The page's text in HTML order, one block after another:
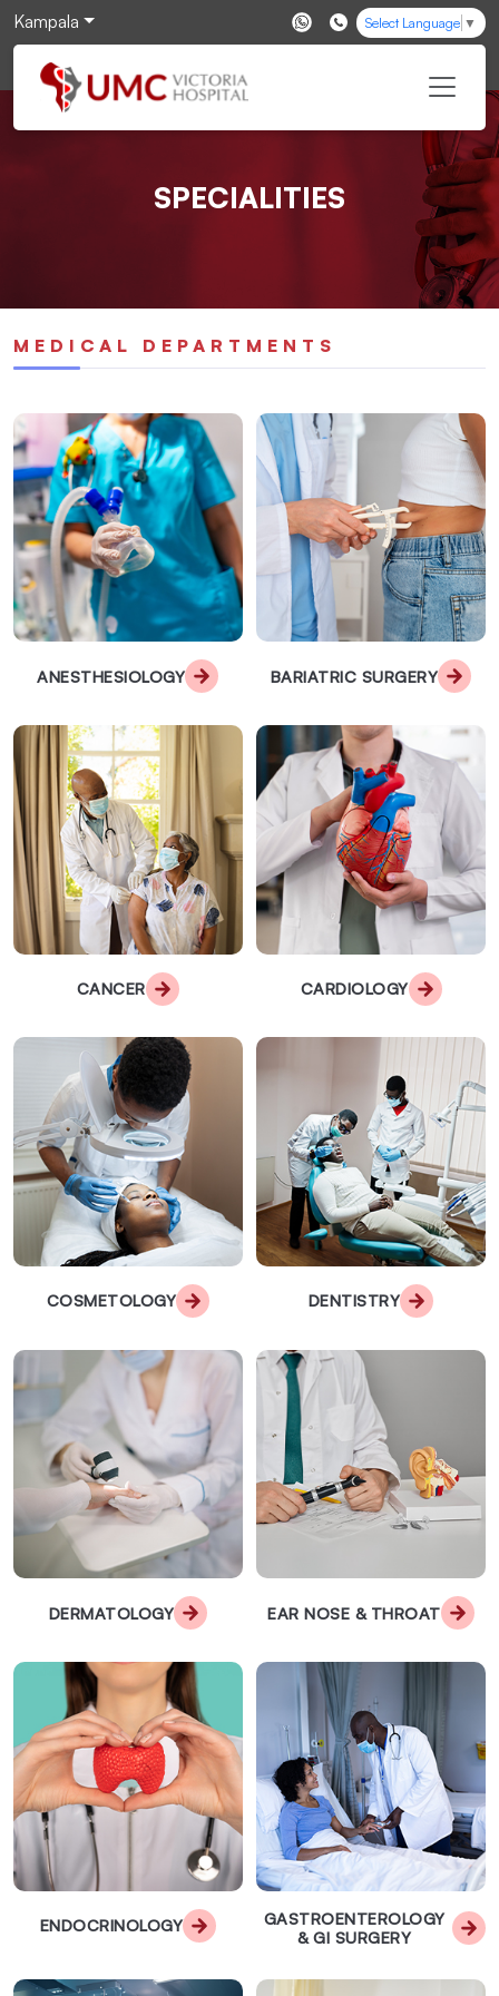
Kampala Select Language ▼
SPECIALITIES
MEDICAL DEPARTMENTS
ANESTHESIOLOGY BARIATRIC SURGERY
CANCER CARDIOLOGY
COSMETOLOGY DENTISTRY
DERMATOLOGY EAR NOSE & THROAT
ENDOCRINOLOGY
GASTROENTEROLOGY
& GI SURGERY